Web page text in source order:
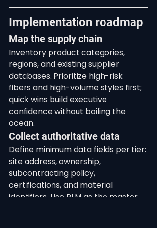
Implementation roadmap
Map the supply chain
Inventory product categories,
regions, and existing supplier
databases. Prioritize high-risk
fibers and high-volume styles first;
quick wins build executive
confidence without boiling the
ocean.
Collect authoritative data
Define minimum data fields per tier:
site address, ownership,
subcontracting policy,
certifications, and material
identifiers. Use PLM as the master